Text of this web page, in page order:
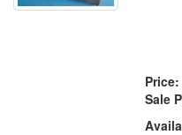
Price:
Sale